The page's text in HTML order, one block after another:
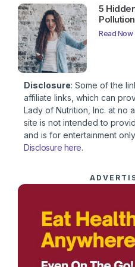
5
Read Now
Disclosure: Some of the
affiliate links, which can
Lady of Nutrition, Inc. at no
site is not intended to
and is for entertainment
Disclosure here.